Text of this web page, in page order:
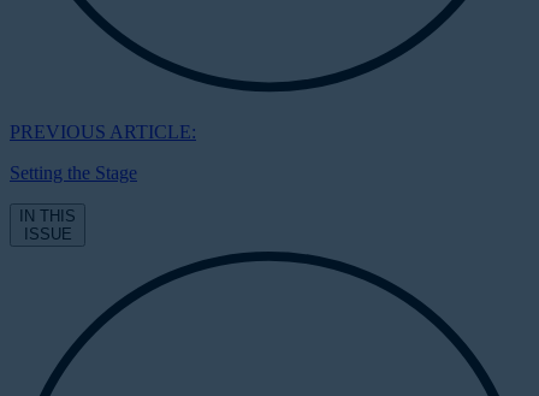
PREVIOUS ARTICLE:
Setting the Stage
IN THIS
ISSUE